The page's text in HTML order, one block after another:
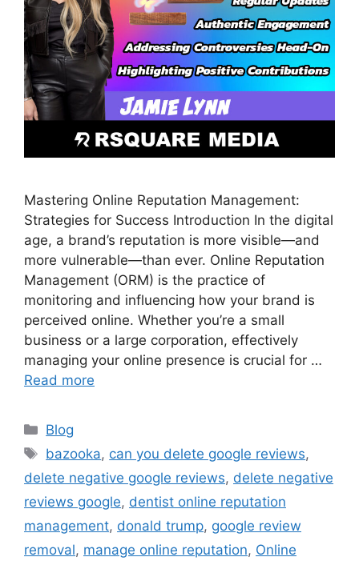
Mastering Online Reputation Management:
Strategies for Success Introduction In the digital
age, a brand’s reputation is more visible—and
more vulnerable—than ever. Online Reputation
Management (ORM) is the practice of
monitoring and influencing how your brand is
perceived online. Whether you’re a small
business or a large corporation, effectively
managing your online presence is crucial for …
Read more
Blog
bazooka, can you delete google reviews,
delete negative google reviews, delete negative
reviews google, dentist online reputation
management, donald trump, google review
removal, manage online reputation, Online